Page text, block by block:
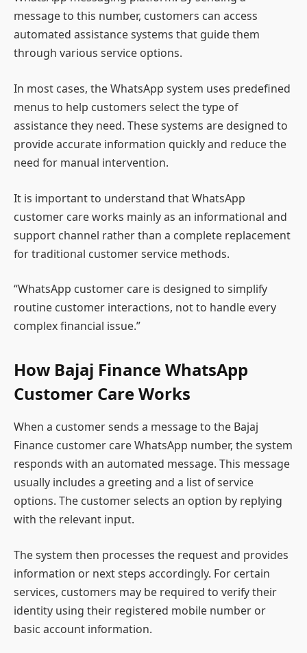
message to this number, customers can access
automated assistance systems that guide them
through various service options.
In most cases, the WhatsApp system uses predefined
menus to help customers select the type of
assistance they need. These systems are designed to
provide accurate information quickly and reduce the
need for manual intervention.
It is important to understand that WhatsApp
customer care works mainly as an informational and
support channel rather than a complete replacement
for traditional customer service methods.
“WhatsApp customer care is designed to simplify
routine customer interactions, not to handle every
complex financial issue.”
How Bajaj Finance WhatsApp
Customer Care Works
When a customer sends a message to the Bajaj
Finance customer care WhatsApp number, the system
responds with an automated message. This message
usually includes a greeting and a list of service
options. The customer selects an option by replying
with the relevant input.
The system then processes the request and provides
information or next steps accordingly. For certain
services, customers may be required to verify their
identity using their registered mobile number or
basic account information.